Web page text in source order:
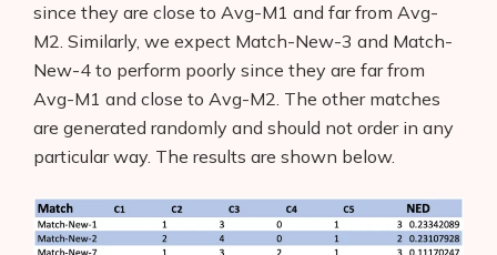
AI Business Name Generator
AI Shopify Theme Detector
AI Shopify App Detector
Glossary
since they are close to Avg-M1 and far from Avg-
M2. Similarly, we expect Match-New-3 and Match-
New-4 to perform poorly since they are far from
Avg-M1 and close to Avg-M2. The other matches
are generated randomly and should not order in any
particular way. The results are shown below.